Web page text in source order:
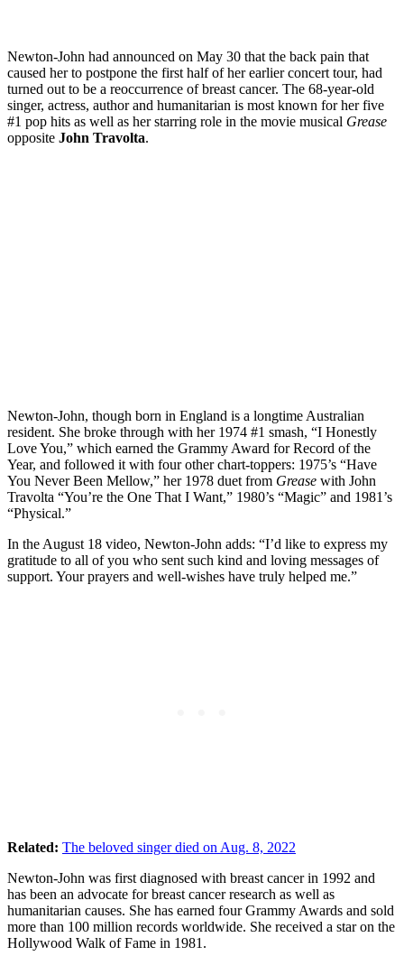
Newton-John had announced on May 30 that the back pain that
caused her to postpone the first half of her earlier concert tour, had
turned out to be a reoccurrence of breast cancer. The 68-year-old
singer, actress, author and humanitarian is most known for her five
#1 pop hits as well as her starring role in the movie musical Grease
opposite John Travolta.
Newton-John, though born in England is a longtime Australian
resident. She broke through with her 1974 #1 smash, “I Honestly
Love You,” which earned the Grammy Award for Record of the
Year, and followed it with four other chart-toppers: 1975’s “Have
You Never Been Mellow,” her 1978 duet from Grease with John
Travolta “You’re the One That I Want,” 1980’s “Magic” and 1981’s
“Physical.”
In the August 18 video, Newton-John adds: “I’d like to express my
gratitude to all of you who sent such kind and loving messages of
support. Your prayers and well-wishes have truly helped me.”
Related: The beloved singer died on Aug. 8, 2022
Newton-John was first diagnosed with breast cancer in 1992 and
has been an advocate for breast cancer research as well as
humanitarian causes. She has earned four Grammy Awards and sold
more than 100 million records worldwide. She received a star on the
Hollywood Walk of Fame in 1981.